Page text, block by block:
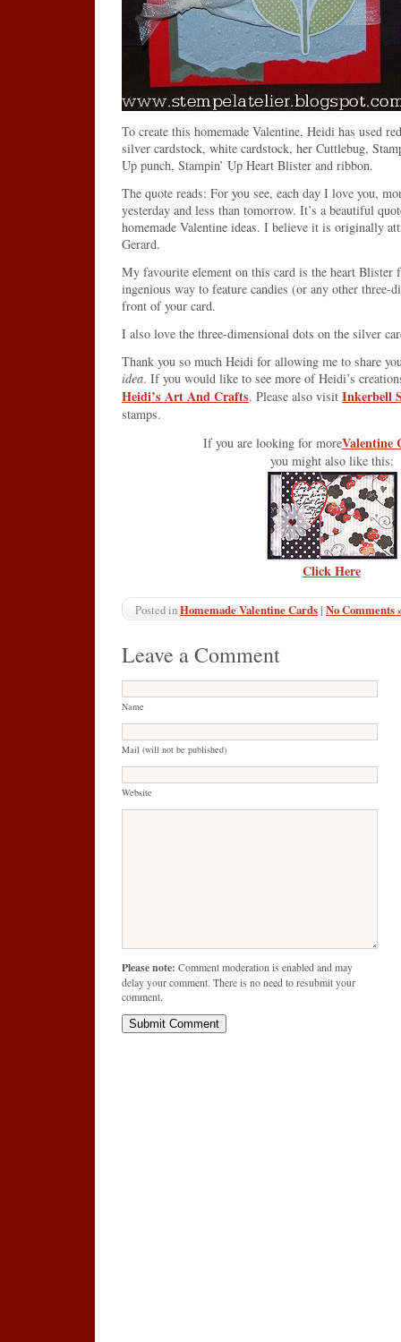
To create this homemade Valentine, Heidi has used
silver cardstock, white cardstock, her Cuttlebug,
Up punch, Stampin’ Up Heart Blister and ribbon.
The quote reads: For you see, each day I love you,
yesterday and less than tomorrow. It’s a beautiful
homemade Valentine ideas. I believe it is originally
Gerard.
My favourite element on this card is the heart Blister
ingenious way to feature candies (or any other three-
front of your card.
I also love the three-dimensional dots on the silver
Thank you so much Heidi for allowing me to share
idea. If you would like to see more of Heidi’s
Heidi’s Art And Crafts. Please also visit Inkerbell
stamps.
If you are looking for moreValentine
you might also like this:
Click Here
Posted inHomemade Valentine Cards| No Comments
Leave a Comment
Name
Mail (will not be published)
Website
Please note: Comment moderation is enabled and may
delay your comment. There is no need to resubmit your
comment.